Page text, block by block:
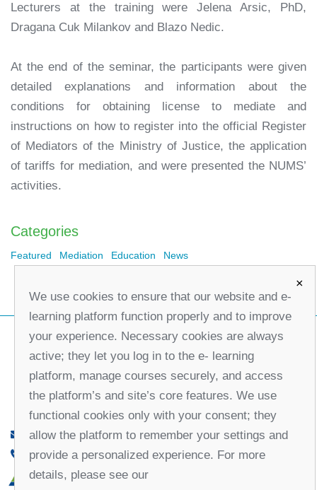
Lecturers at the training were Jelena Arsic, PhD,
Dragana Cuk Milankov and Blazo Nedic.
At the end of the seminar, the participants were given
detailed explanations and information about the
conditions for obtaining license to mediate and
instructions on how to register into the official Register
of Mediators of the Ministry of Justice, the application
of tariffs for mediation, and were presented the NUMS’
activities.
Categories
Featured Mediation Education News
office@partners-serbia.org
(+381 11) 32 31 551, (+381 11) 32 31 552
10 Kralja Milana Street, 11000 Belgrade, Serbia
×
We use cookies to ensure that our website and e-
learning platform function properly and to improve
your experience. Necessary cookies are always
active; they let you log in to the e- learning
platform, manage courses securely, and access
the platform’s and site’s core features. We use
functional cookies only with your consent; they
allow the platform to remember your settings and
provide a personalized experience. For more
details, please see our